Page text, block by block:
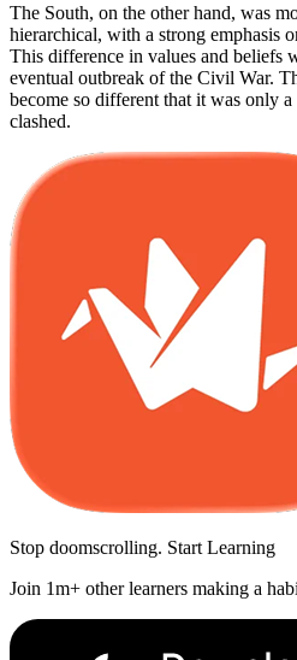
The South, on the other hand, was
hierarchical, with a strong emphasis
This difference in values and beliefs
eventual outbreak of the Civil War.
become so different that it was only
clashed.
Stop doomscrolling. Start Learning
Join 1m+ other learners making a